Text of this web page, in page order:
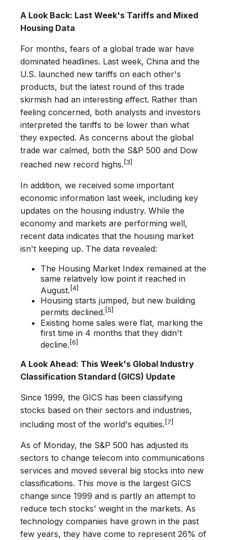
A Look Back: Last Week's Tariffs and Mixed
Housing Data
For months, fears of a global trade war have
dominated headlines. Last week, China and the
U.S. launched new tariffs on each other's
products, but the latest round of this trade
skirmish had an interesting effect. Rather than
feeling concerned, both analysts and investors
interpreted the tariffs to be lower than what
they expected. As concerns about the global
trade war calmed, both the S&P 500 and Dow
reached new record highs. [3]
In addition, we received some important
economic information last week, including key
updates on the housing industry. While the
economy and markets are performing well,
recent data indicates that the housing market
isn't keeping up. The data revealed:
The Housing Market Index remained at the
same relatively low point it reached in
August. [4]
Housing starts jumped, but new building
permits declined. [5]
Existing home sales were flat, marking the
first time in 4 months that they didn't
decline. [6]
A Look Ahead: This Week's Global Industry
Classification Standard (GICS) Update
Since 1999, the GICS has been classifying
stocks based on their sectors and industries,
including most of the world's equities. [7]
As of Monday, the S&P 500 has adjusted its
sectors to change telecom into communications
services and moved several big stocks into new
classifications. This move is the largest GICS
change since 1999 and is partly an attempt to
reduce tech stocks' weight in the markets. As
technology companies have grown in the past
few years, they have come to represent 26% of